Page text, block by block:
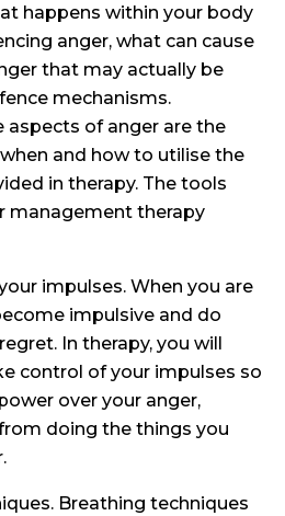
happens within your body
anger, what can cause
that may actually be
mechanisms.
aspects of anger are the
and how to utilise the
in therapy. The tools
management therapy
impulses. When you are
impulsive and do
In therapy, you will
control of your impulses so
over your anger,
doing the things you
Breathing techniques